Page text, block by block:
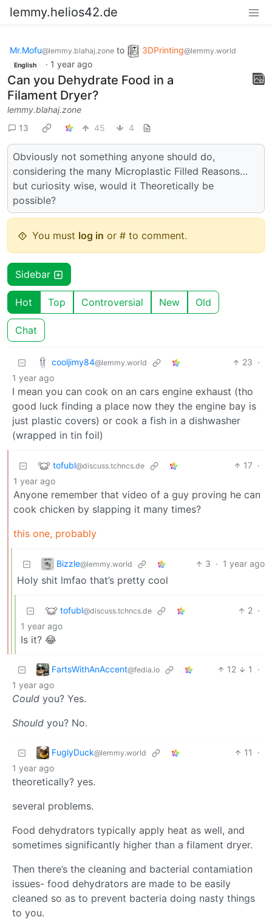
lemmy.helios42.de
Mr.Mofu@lemmy.blahaj.zone to 3DPrinting@lemmy.world
English · 1 year ago
Can you Dehydrate Food in a
Filament Dryer?
lemmy.blahaj.zone
13
45 4
Obviously not something anyone should do,
considering the many Microplastic Filled Reasons…
but curiosity wise, would it Theoretically be
possible?
You must log in or # to comment.
Sidebar
Hot Top Controversial New Old
Chat
cooljimy84@lemmy.world 23 ·
1 year ago
I mean you can cook on an cars engine exhaust (tho
good luck finding a place now they the engine bay is
just plastic covers) or cook a fish in a dishwasher
(wrapped in tin foil)
tofubl@discuss.tchncs.de 17 ·
1 year ago
Anyone remember that video of a guy proving he can
cook chicken by slapping it many times?
this one, probably
Bizzle@lemmy.world 3 · 1 year ago
Holy shit lmfao that’s pretty cool
tofubl@discuss.tchncs.de 2 ·
1 year ago
Is it? 😂
FartsWithAnAccent@fedia.io 12 1
·
1 year ago
Could you? Yes.
Should you? No.
FuglyDuck@lemmy.world 11
·
1 year ago
theoretically? yes.
several problems.
Food dehydrators typically apply heat as well, and
sometimes significantly higher than a filament dryer.
Then there’s the cleaning and bacterial contamiation
issues- food dehydrators are made to be easily
cleaned so as to prevent bacteria doing nasty things
to you.